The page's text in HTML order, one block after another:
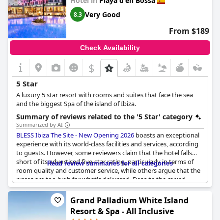
8.3 Very Good
From $189
Check Availability
$
5 Star
A luxury 5 star resort with rooms and suites that face the sea
and the biggest Spa of the island of Ibiza.
Summary of reviews related to the '5 Star' category
Summarized by AI
BLESS Ibiza The Site - New Opening 2026 boasts an exceptional
experience with its world-class facilities and services, according
to guests. However, some reviewers claim that the hotel falls
short of its advertised five-star rating, particularly in terms of
room quality and customer service, while others argue that the
prices are too high for what's delivered. Despite the mixed
feedback, many visitors have had a super vacation with their
expectations exceeded by the hotel's excellent amenities and
topnotch hospitality.
Read review summaries for all categories
Grand Palladium White Island
Resort & Spa - All Inclusive